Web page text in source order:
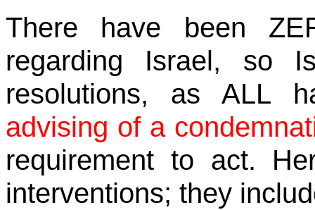
There have been
regarding Israel, so
resolutions, as ALL
advising of a
requirement to act.
interventions; they